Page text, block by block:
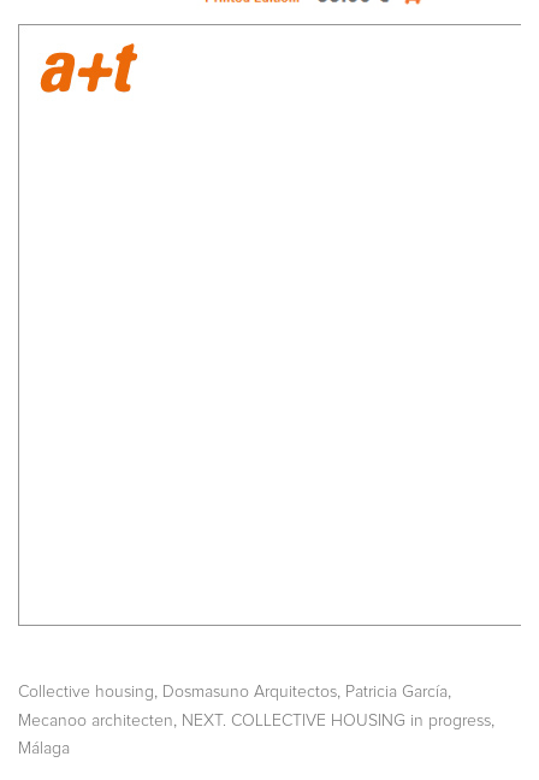
Collective housing, Dosmasuno Arquitectos, Patricia García,
Mecanoo architecten, NEXT. COLLECTIVE HOUSING in progress,
Málaga